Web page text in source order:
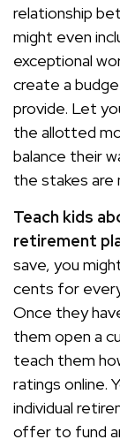
relationship
might even
exceptional
create a
provide. Let
the allotted
balance their
the stakes are
Teach kids
retirement
save, you
cents for
Once they
them open a
teach them
ratings online.
individual
offer to fund